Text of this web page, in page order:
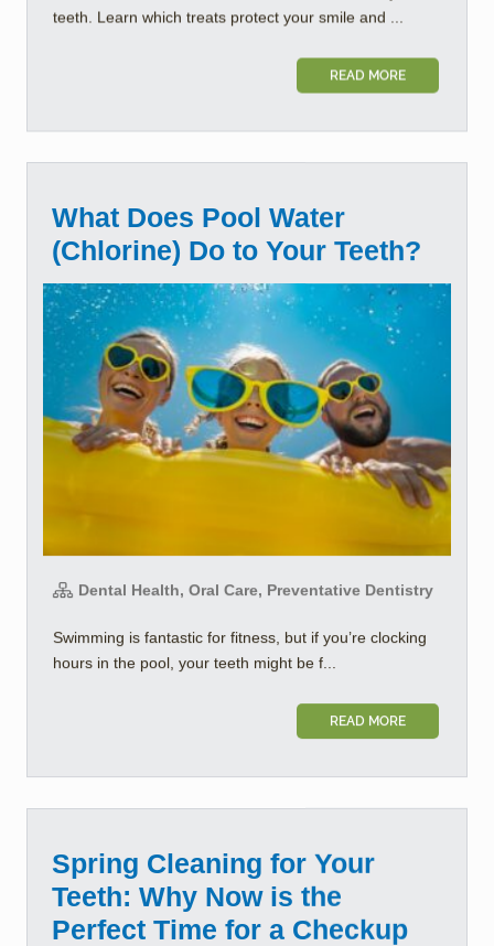
teeth. Learn which treats protect your smile and ...
READ MORE
What Does Pool Water
(Chlorine) Do to Your Teeth?
Dental Health, Oral Care, Preventative Dentistry
Swimming is fantastic for fitness, but if you’re clocking
hours in the pool, your teeth might be f...
READ MORE
Spring Cleaning for Your
Teeth: Why Now is the
Perfect Time for a Checkup